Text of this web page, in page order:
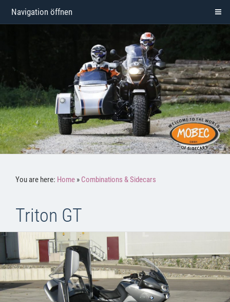
Navigation öffnen
You are here: Home » Combinations & Sidecars
Triton GT